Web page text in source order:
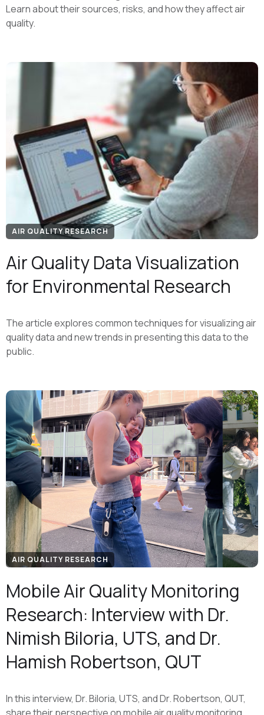
Learn about their sources, risks, and how they affect air
quality.
AIR QUALITY RESEARCH
Air Quality Data Visualization
for Environmental Research
The article explores common techniques for visualizing air
quality data and new trends in presenting this data to the
public.
AIR QUALITY RESEARCH
Mobile Air Quality Monitoring
Research: Interview with Dr.
Nimish Biloria, UTS, and Dr.
Hamish Robertson, QUT
In this interview, Dr. Biloria, UTS, and Dr. Robertson, QUT,